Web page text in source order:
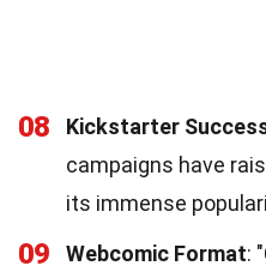
08 Kickstarter
campaigns have
its immense
09 Webcomic Format: